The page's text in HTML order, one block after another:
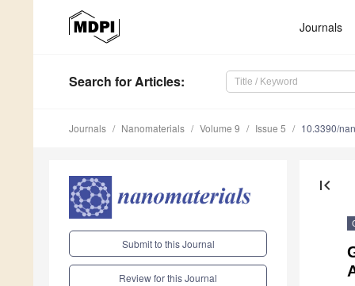
Journals
Search for Articles:
Journals Nanomaterials Volume 9 Issue 5 10.3390/
Submit to this Journal
Review for this Journal
first_page